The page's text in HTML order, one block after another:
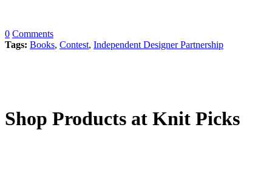
0 Comments
Tags: Books, Contest, Independent Designer Partnership
Shop Products at Knit Picks